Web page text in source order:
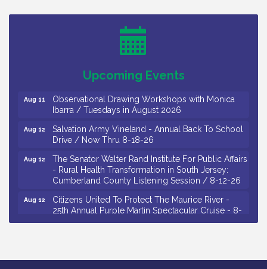
Upcoming Events
Salvation Army Vineland - Annual Back To School
Drive / Now Thru 8-18-26
Drive / Now Thru 8-18-26
Aug 11
Observational Drawing Workshops with Monica
Ibarra / Tuesdays in August 2026
Aug 12
Salvation Army Vineland - Annual Back To School
Drive / Now Thru 8-18-26
Aug 12
The Senator Walter Rand Institute For Public Affairs
- Rural Health Transformation in South Jersey:
Cumberland County Listening Session / 8-12-26
Aug 12
Citizens United To Protect The Maurice River -
25th Annual Purple Martin Spectacular Cruise - 8-